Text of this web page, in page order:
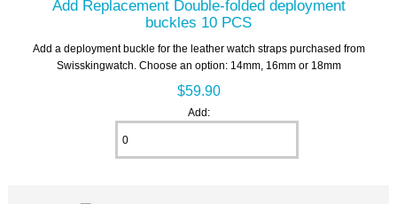
Add Replacement Double-folded deployment
buckles 10 PCS
Add a deployment buckle for the leather watch straps purchased from
Swisskingwatch. Choose an option: 14mm, 16mm or 18mm
$59.90
Add: